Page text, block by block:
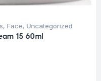
, Face, Uncategorized
15 60ml